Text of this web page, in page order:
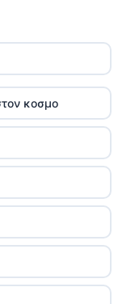
κοσμο